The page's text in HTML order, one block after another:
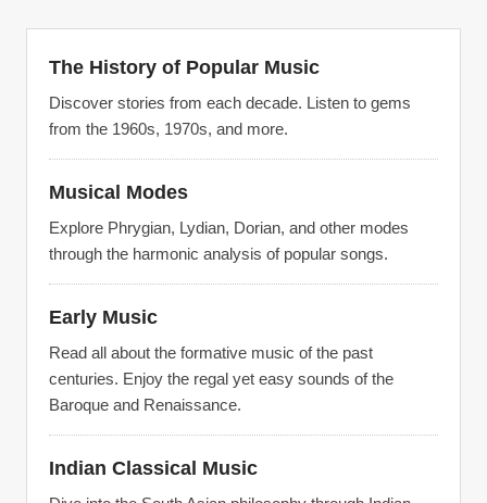
The History of Popular Music
Discover stories from each decade. Listen to gems
from the 1960s, 1970s, and more.
Musical Modes
Explore Phrygian, Lydian, Dorian, and other modes
through the harmonic analysis of popular songs.
Early Music
Read all about the formative music of the past
centuries. Enjoy the regal yet easy sounds of the
Baroque and Renaissance.
Indian Classical Music